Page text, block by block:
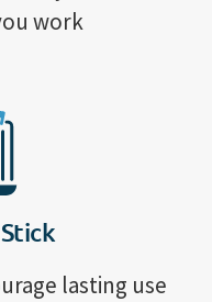
work
lasting use